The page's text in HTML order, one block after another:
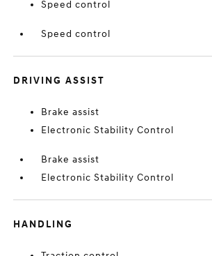
Speed control
Speed control
DRIVING ASSIST
Brake assist
Electronic Stability Control
Brake assist
Electronic Stability Control
HANDLING